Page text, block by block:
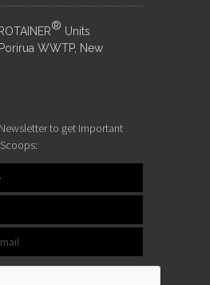
® Units
WWTP, New
to get Important